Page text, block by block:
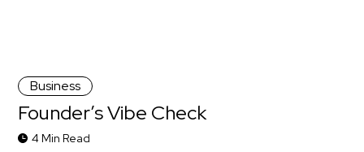
Business
Founder’s Vibe Check
4 Min Read